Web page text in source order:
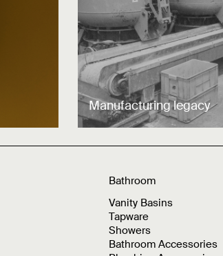
Manufacturing legacy
Bathroom
Vanity Basins
Tapware
Showers
Bathroom Accessories